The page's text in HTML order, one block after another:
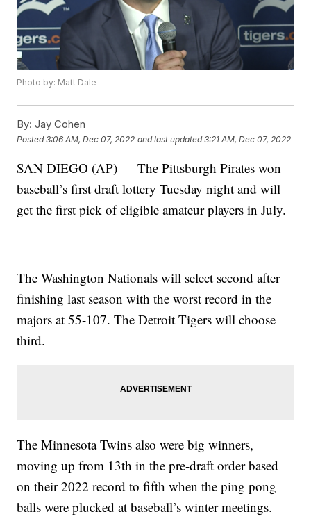
Photo by: Matt Dale
By: Jay Cohen
Posted3:06 AM, Dec 07, 2022 and last updated 3:21 AM, Dec 07, 2022
SAN DIEGO (AP) — The Pittsburgh Pirates won
baseball’s first draft lottery Tuesday night and will
get the first pick of eligible amateur players in July.
The Washington Nationals will select second after
finishing last season with the worst record in the
majors at 55-107. The Detroit Tigers will choose
third.
The Minnesota Twins also were big winners,
moving up from 13th in the pre-draft order based
on their 2022 record to fifth when the ping pong
balls were plucked at baseball’s winter meetings.